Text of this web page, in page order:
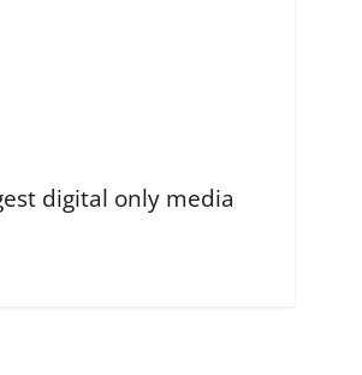
digital only media